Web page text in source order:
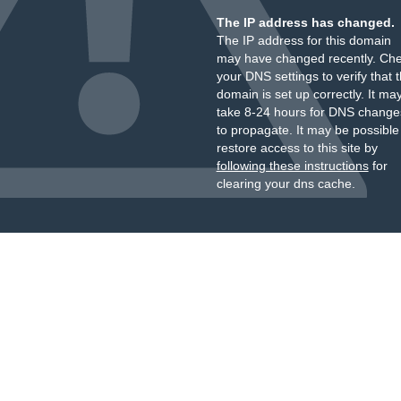
The IP address has changed.
The IP address for this domain
may have changed recently.
your DNS settings to verify that
domain is set up correctly. It
take 8-24 hours for DNS
to propagate. It may be
restore access to this site by
following these instructionsfor
clearing your dns cache.